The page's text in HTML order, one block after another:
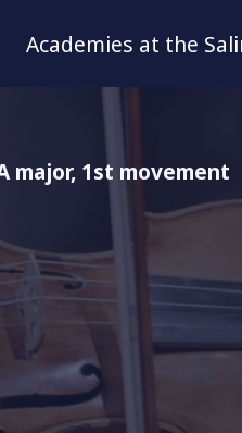
Academies at the
major, 1st movement